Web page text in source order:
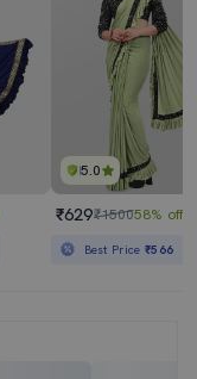
5.0
₹629₹150058% off
Best Price₹566